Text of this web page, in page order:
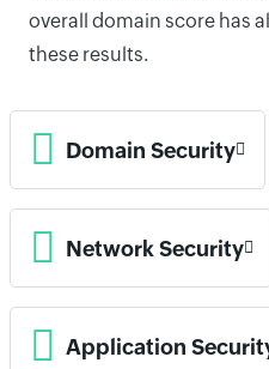
overall domain score has
these results.
Domain Security
Network Security
Application